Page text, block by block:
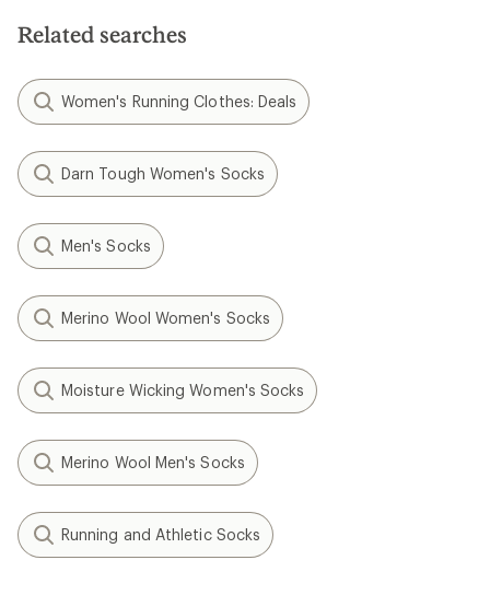
Related searches
Women's Running Clothes: Deals
Darn Tough Women's Socks
Men's Socks
Merino Wool Women's Socks
Moisture Wicking Women's Socks
Merino Wool Men's Socks
Running and Athletic Socks